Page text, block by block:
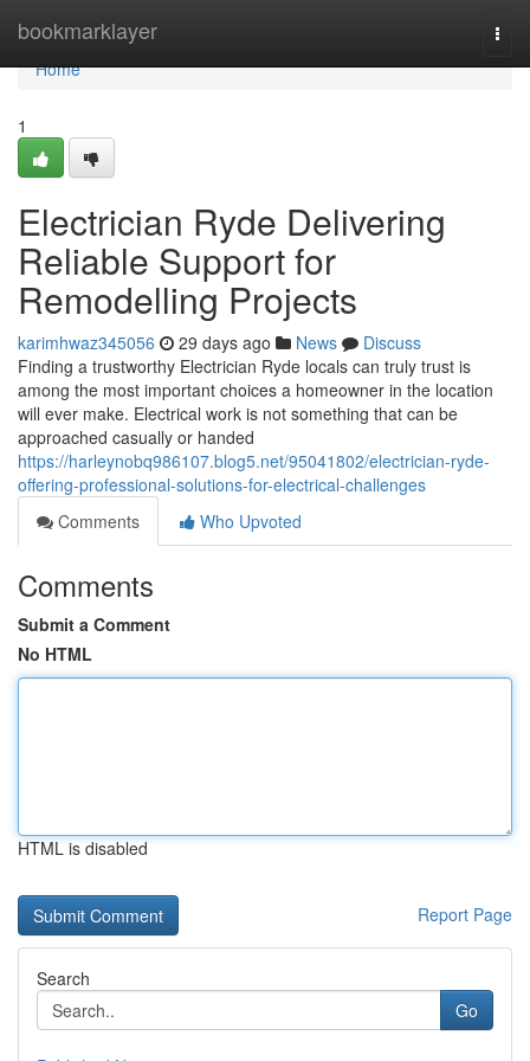
bookmarklayer
Home
Home
1
Electrician Ryde Delivering
Reliable Support for
Remodelling Projects
karimhwaz345056 29 days ago News
Discuss
Finding a trustworthy Electrician Ryde locals can truly trust is
among the most important choices a homeowner in the location
will ever make. Electrical work is not something that can be
approached casually or handed
https://harleynobq986107.blog5.net/95041802/electrician-ryde-
offering-professional-solutions-for-electrical-challenges
Comments
Who Upvoted
Comments
Submit a Comment
No HTML
HTML is disabled
Report Page
Search
Go